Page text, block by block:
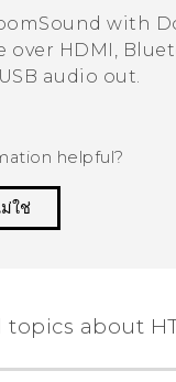
with
over HDMI,
USB audio out.
helpful?
ใช่
topics about